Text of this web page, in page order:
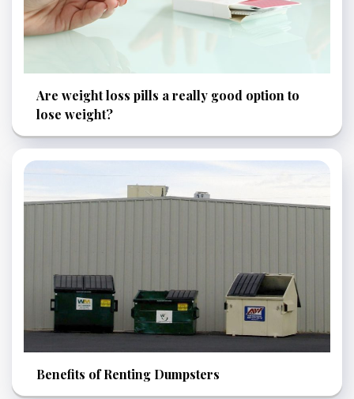
Are weight loss pills a really good option to
lose weight?
Benefits of Renting Dumpsters